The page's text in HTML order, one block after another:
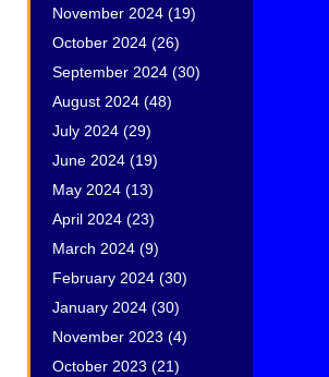
November 2024 (19)
October 2024 (26)
September 2024 (30)
August 2024 (48)
July 2024 (29)
June 2024 (19)
May 2024 (13)
April 2024 (23)
March 2024 (9)
February 2024 (30)
January 2024 (30)
November 2023 (4)
October 2023 (21)